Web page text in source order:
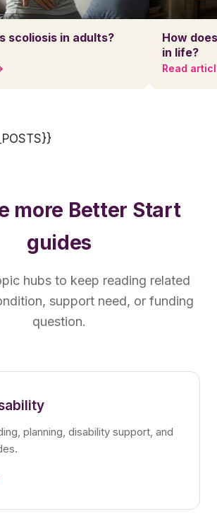
scoliosis in adults?
How
in life?
Read
more Better Start
guides
hubs to keep reading related
support need, or funding
question.
planning, disability support, and